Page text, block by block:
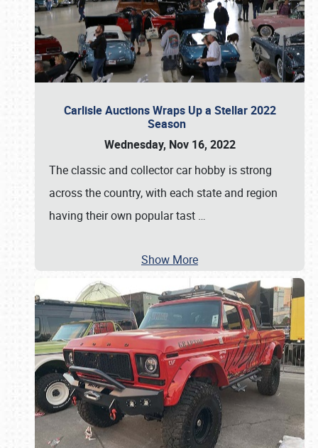
Carlisle Auctions Wraps Up a Stellar 2022
Season
Wednesday, Nov 16, 2022
The classic and collector car hobby is strong
across the country, with each state and region
having their own popular tast …
Show More